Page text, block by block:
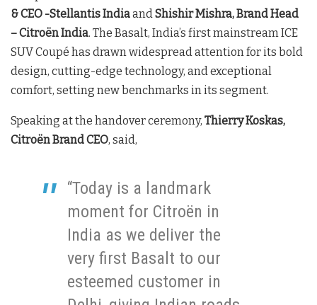
& CEO -Stellantis IndiaandShishir Mishra, Brand Head
– Citroën India. The Basalt, India’s first mainstream ICE
SUV Coupé has drawn widespread attention for its bold
design, cutting-edge technology, and exceptional
comfort, setting new benchmarks in its segment.
Speaking at the handover ceremony, Thierry Koskas,
Citroën Brand CEO, said,
“Today is a landmark
moment for Citroën in
India as we deliver the
very first Basalt to our
esteemed customer in